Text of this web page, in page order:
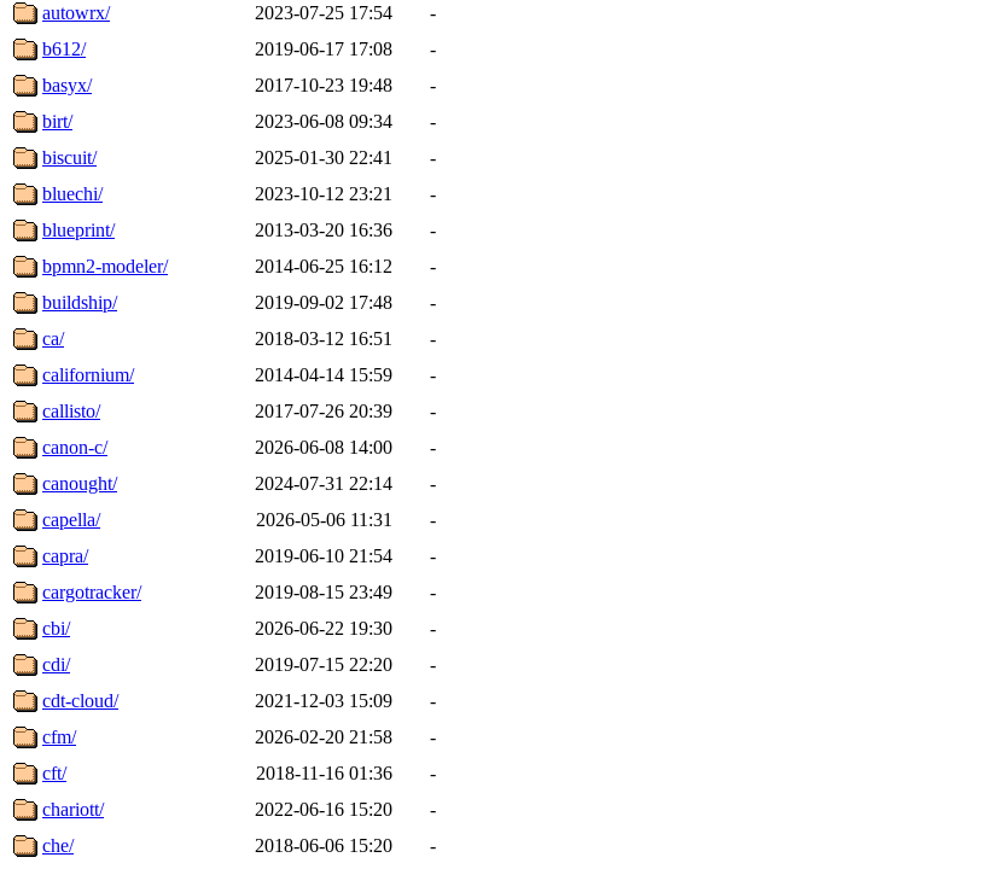
autowrx/
2023-07-25 17:54
-
b612/
2019-06-17 17:08
-
basyx/
2017-10-23 19:48
-
birt/
2023-06-08 09:34
-
biscuit/
2025-01-30 22:41
-
bluechi/
2023-10-12 23:21
-
blueprint/
2013-03-20 16:36
-
bpmn2-modeler/
2014-06-25 16:12
-
buildship/
2019-09-02 17:48
-
ca/
2018-03-12 16:51
-
californium/
2014-04-14 15:59
-
callisto/
2017-07-26 20:39
-
canon-c/
2026-06-08 14:00
-
canought/
2024-07-31 22:14
-
capella/
2026-05-06 11:31
-
capra/
2019-06-10 21:54
-
cargotracker/
2019-08-15 23:49
-
cbi/
2026-06-22 19:30
-
cdi/
2019-07-15 22:20
-
cdt-cloud/
2021-12-03 15:09
-
cfm/
2026-02-20 21:58
-
cft/
2018-11-16 01:36
-
chariott/
2022-06-16 15:20
-
che/
2018-06-06 15:20
-